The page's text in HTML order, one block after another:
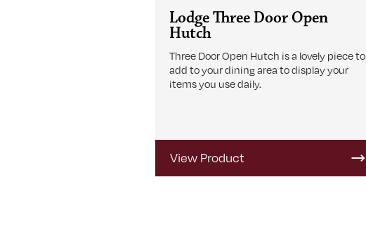
Lodge Three Door Open
Hutch
Three Door Open Hutch is a lovely piece to
add to your dining area to display your
items you use daily.
View Product